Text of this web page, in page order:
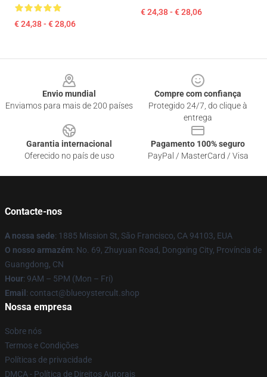
€ 24,38 - € 28,06
€ 24,38 - € 28,06
Envio mundial
Enviamos para mais de 200 países
Compre com confiança
Protegido 24/7, do clique à
entrega
Garantia internacional
Oferecido no país de uso
Pagamento 100% seguro
PayPal / MasterCard / Visa
Contacte-nos
A nossa sede: 1885 Mission St, São Francisco, CA 94103, EUA
O nosso armazém: No. 69, Zhuyuan Road, Dongxing City, Província de
Guangdong, CN
Hour: 9AM – 5PM (Mon – Fri)
Email : contact@blueoystercult.shop
Nossa empresa
Sobre nós
Termos e Condições
Políticas de privacidade
DMCA - Política de Direitos Autorais